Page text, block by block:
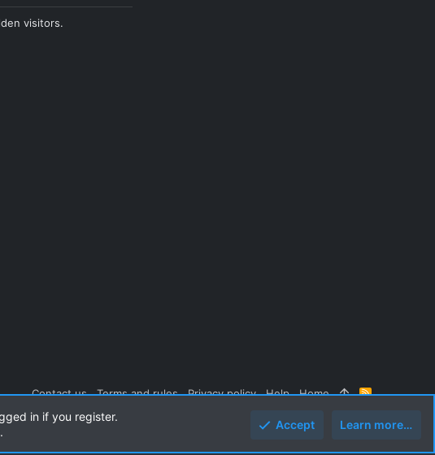
visitors.
Contact us Terms and rules Privacy policy Help Home
R
in if you register.
Accept Learn more…